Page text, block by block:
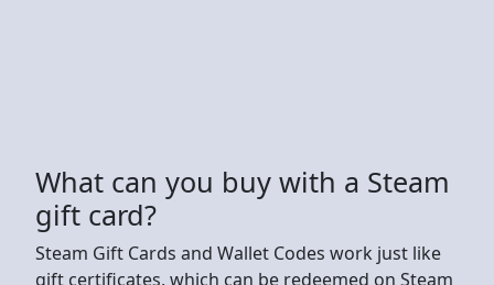
What can you buy with a Steam
gift card?
Steam Gift Cards and Wallet Codes work just like
gift certificates, which can be redeemed on Steam